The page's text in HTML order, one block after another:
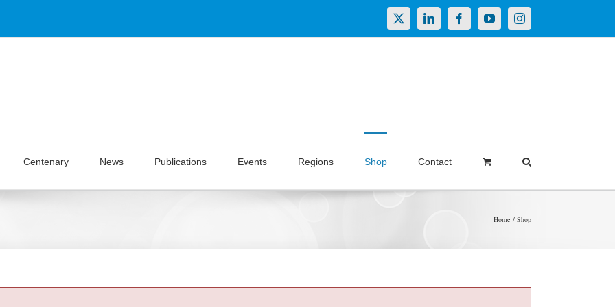
X LinkedInFacebookYouTubeInstagram
Centenary News Publications Events Regions Shop Contact
Home Shop